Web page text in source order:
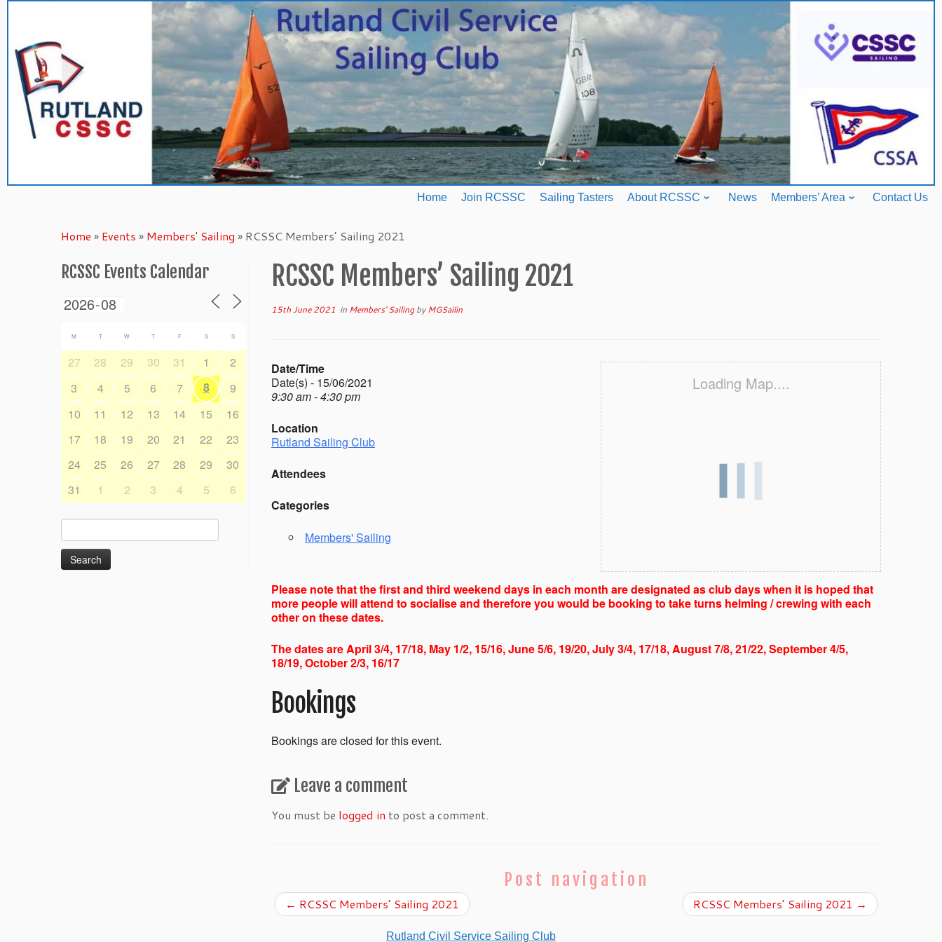
content
Home Join RCSSC Sailing Tasters About RCSSC News Members’ Area Contact Us
Home » Events » Members' Sailing » RCSSC Members’ Sailing 2021
RCSSC Events Calendar
M T W T F S S
27 28 29 30 31 1
2
3
4 5 6 7 8
9
10
11 12 13 14 15
16
17
18 19 20 21 22
23
24
25 26 27 28 29
30
31
1 2 3 4 5 6
for:
RCSSC Members’ Sailing 2021
15th June 2021 in Members' SailingbyMGSailin
Loading Map....
Date/Time
Date(s) - 15/06/2021
9:30 am - 4:30 pm
Location
Rutland Sailing Club
Attendees
Categories
Members' Sailing
Please note that the first and third weekend days in each month are designated as club days when it is hoped that
more people will attend to socialise and therefore you would be booking to take turns helming / crewing with each
other on these dates.
The dates are April 3/4, 17/18, May 1/2, 15/16, June 5/6, 19/20, July 3/4, 17/18, August 7/8, 21/22, September 4/5,
18/19, October 2/3, 16/17
Bookings
Bookings are closed for this event.
Leave a comment
You must be logged in to post a comment.
Post navigation
← RCSSC Members’ Sailing 2021 RCSSC Members’ Sailing 2021 →
Rutland Civil Service Sailing Club